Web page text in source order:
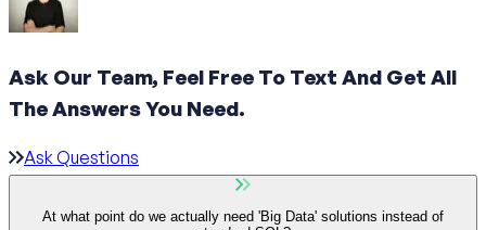
Ask Our Team, Feel Free To Text And Get All
TheAnswers You Need.
Ask Questions
At what point do we actually need 'Big Data' solutions instead of